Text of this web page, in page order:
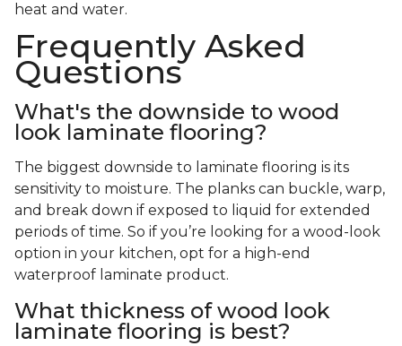
heat and water.
Frequently Asked
Questions
What's the downside to wood
look laminate flooring?
The biggest downside to laminate flooring is its
sensitivity to moisture. The planks can buckle, warp,
and break down if exposed to liquid for extended
periods of time. So if you’re looking for a wood-look
option in your kitchen, opt for a high-end
waterproof laminate product.
What thickness of wood look
laminate flooring is best?